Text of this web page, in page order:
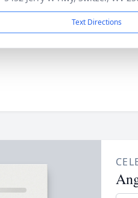
Text Directions